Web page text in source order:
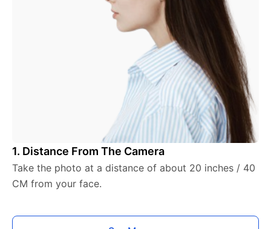
1. Distance From The Camera
Take the photo at a distance of about 20 inches / 40
CM from your face.